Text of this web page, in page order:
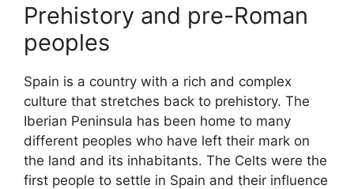
Prehistory and pre-Roman
peoples
Spain is a country with a rich and complex
culture that stretches back to prehistory. The
Iberian Peninsula has been home to many
different peoples who have left their mark on
the land and its inhabitants. The Celts were the
first people to settle in Spain and their influence